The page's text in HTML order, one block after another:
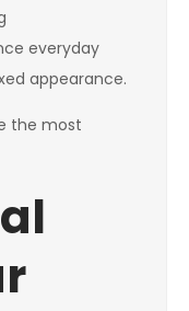
everyday
appearance.
the most